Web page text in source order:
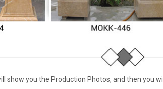
show you the Production Photos, and then you will